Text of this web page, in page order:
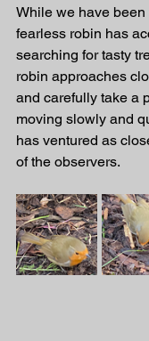
While we have
fearless robin has
searching for tasty
robin approaches
and carefully take a
moving slowly and
has ventured as
of the observers.